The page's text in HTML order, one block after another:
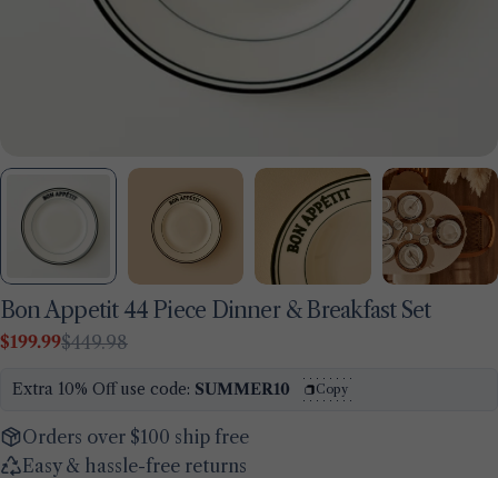
Bon Appetit 44 Piece Dinner & Breakfast Set
Sale
$199.99
Regular$449.98
Extra 10% Off use code: SUMMER10 Copy
Orders over $100 ship free
Easy & hassle-free returns
Your